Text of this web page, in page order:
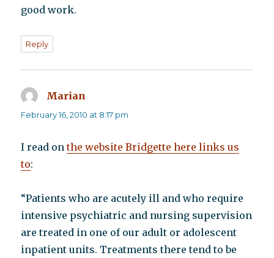
good work.
Reply
Marian
February 16, 2010 at 8:17 pm
I read onthe website Bridgette here links us
to:
“Patients who are acutely ill and who require
intensive psychiatric and nursing supervision
are treated in one of our adult or adolescent
inpatient units. Treatments there tend to be